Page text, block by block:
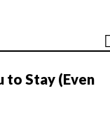
to Stay (Even